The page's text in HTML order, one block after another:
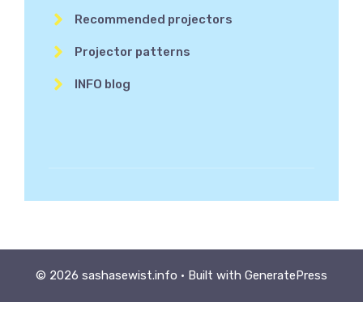
Recommended projectors
Projector patterns
INFO blog
© 2026 sashasewist.info • Built with GeneratePress